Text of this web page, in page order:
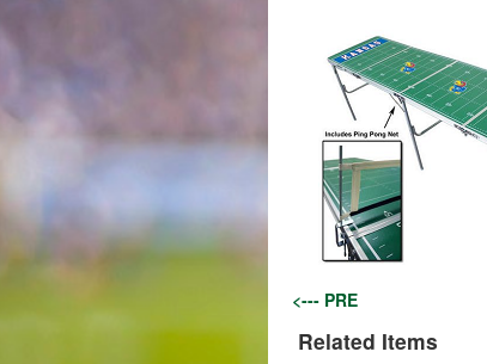
<--- PRE
Related Items